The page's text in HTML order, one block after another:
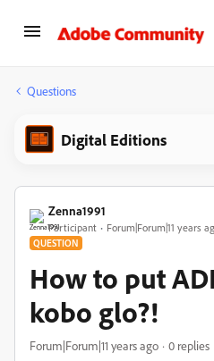
Questions
Digital Editions
Zenna1991
Participant Forum|Forum|11 years
QUESTION
How to put
kobo glo?!
Forum|Forum|11 years ago 0 replies